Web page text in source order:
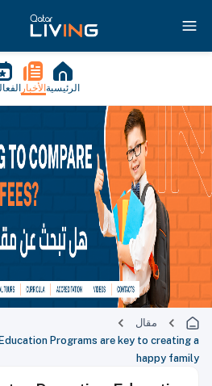
الرئيسية الأخبار
مقال
Programs are key to creating a
happy family